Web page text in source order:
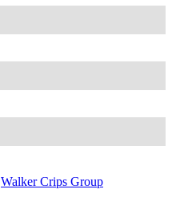
Walker Crips Group